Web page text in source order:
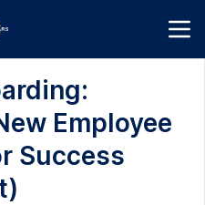
Employee
Success